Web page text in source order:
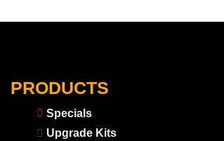
PRODUCTS
Specials
Upgrade Kits